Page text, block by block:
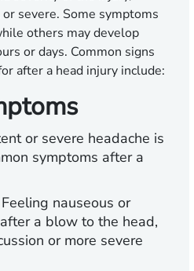
severe. Some symptoms
others may develop
or days. Common signs
after a head injury include:
or severe headache is
symptoms after a
Feeling nauseous or
a blow to the head,
or more severe